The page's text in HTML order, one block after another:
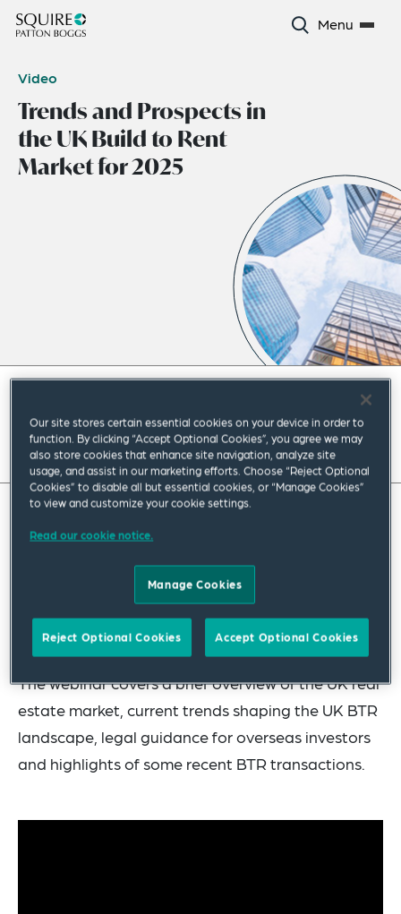
Menu
Video
Trends and Prospects in
the UK Build to Rent
Market for 2025
In this 30-minute webinar, our London Real Estate
estate consulting firmKnight Frank
investment in the UK residential build to rent
(BTR) sector.
The webinar covers a brief overview of the UK real
estate market, current trends shaping the UK BTR
landscape, legal guidance for overseas investors
and highlights of some recent BTR transactions.
Our site stores certain essential cookies on your device in order to
function. By clicking “Accept Optional Cookies”, you agree we may
also store cookies that enhance site navigation, analyze site
usage, and assist in our marketing efforts. Choose “Reject Optional
Cookies” to disable all but essential cookies, or “Manage Cookies”
to view and customize your cookie settings.
Read our cookie notice.
Manage Cookies
Reject Optional Cookies Accept Optional Cookies